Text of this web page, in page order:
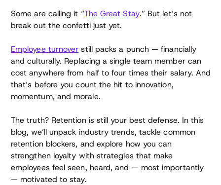
Some are calling it “The Great Stay.” But let’s not
break out the confetti just yet.
Employee turnover still packs a punch — financially
and culturally. Replacing a single team member can
cost anywhere from half to four times their salary. And
that’s before you count the hit to innovation,
momentum, and morale.
The truth? Retention is still your best defense. In this
blog, we’ll unpack industry trends, tackle common
retention blockers, and explore how you can
strengthen loyalty with strategies that make
employees feel seen, heard, and — most importantly
— motivated to stay.